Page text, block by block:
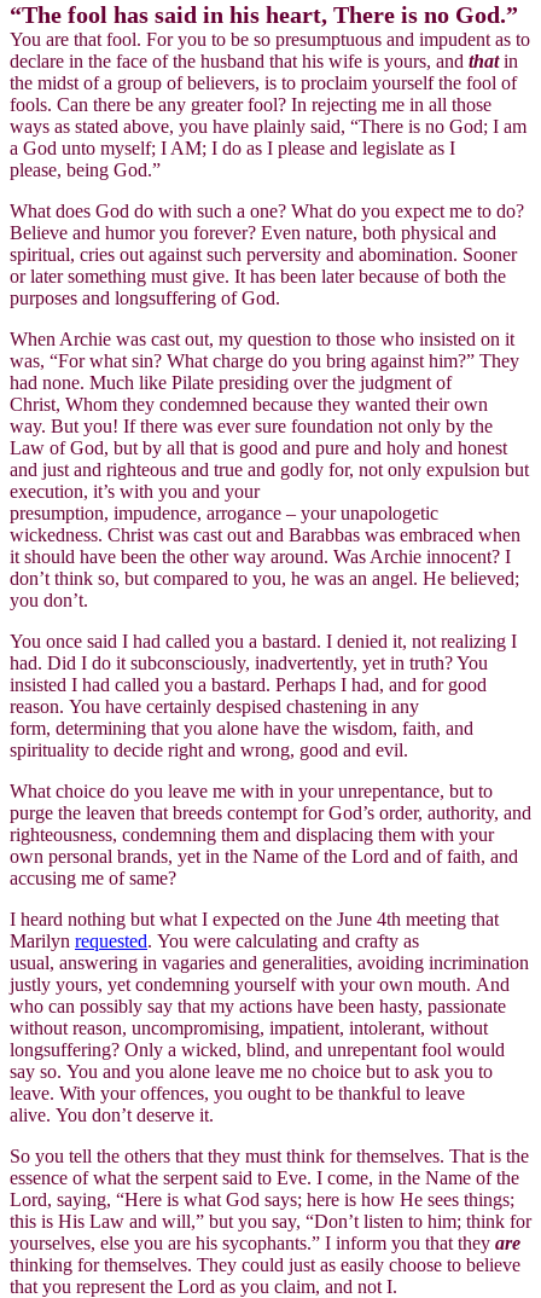
“The fool has said in his heart, There is no God.”
You are that fool. For you to be so presumptuous and impudent as to
declare in the face of the husband that his wife is yours, and thatin
the midst of a group of believers, is to proclaim yourself the fool of
fools. Can there be any greater fool? In rejecting me in all those
ways as stated above, you have plainly said, “There is no God; I am
a God unto myself; I AM; I do as I please and legislate as I
please, being God.”
What does God do with such a one? What do you expect me to do?
Believe and humor you forever? Even nature, both physical and
spiritual, cries out against such perversity and abomination. Sooner
or later something must give. It has been later because of both the
purposes and longsuffering of God.
When Archie was cast out, my question to those who insisted on it
was, “For what sin? What charge do you bring against him?” They
had none. Much like Pilate presiding over the judgment of
Christ, Whom they condemned because they wanted their own
way. But you! If there was ever sure foundation not only by the
Law of God, but by all that is good and pure and holy and honest
and just and righteous and true and godly for, not only expulsion but
execution, it’s with you and your
presumption, impudence, arrogance – your unapologetic
wickedness. Christ was cast out and Barabbas was embraced when
it should have been the other way around. Was Archie innocent? I
don’t think so, but compared to you, he was an angel. He believed;
you don’t.
You once said I had called you a bastard. I denied it, not realizing I
had. Did I do it subconsciously, inadvertently, yet in truth? You
insisted I had called you a bastard. Perhaps I had, and for good
reason. You have certainly despised chastening in any
form, determining that you alone have the wisdom, faith, and
spirituality to decide right and wrong, good and evil.
What choice do you leave me with in your unrepentance, but to
purge the leaven that breeds contempt for God’s order, authority, and
righteousness, condemning them and displacing them with your
own personal brands, yet in the Name of the Lord and of faith, and
accusing me of same?
I heard nothing but what I expected on the June 4th meeting that
Marilyn requested. You were calculating and crafty as
usual, answering in vagaries and generalities, avoiding incrimination
justly yours, yet condemning yourself with your own mouth. And
who can possibly say that my actions have been hasty, passionate
without reason, uncompromising, impatient, intolerant, without
longsuffering? Only a wicked, blind, and unrepentant fool would
say so. You and you alone leave me no choice but to ask you to
leave. With your offences, you ought to be thankful to leave
alive. You don’t deserve it.
So you tell the others that they must think for themselves. That is the
essence of what the serpent said to Eve. I come, in the Name of the
Lord, saying, “Here is what God says; here is how He sees things;
this is His Law and will,” but you say, “Don’t listen to him; think for
yourselves, else you are his sycophants.” I inform you that they are
thinking for themselves. They could just as easily choose to believe
that you represent the Lord as you claim, and not I.